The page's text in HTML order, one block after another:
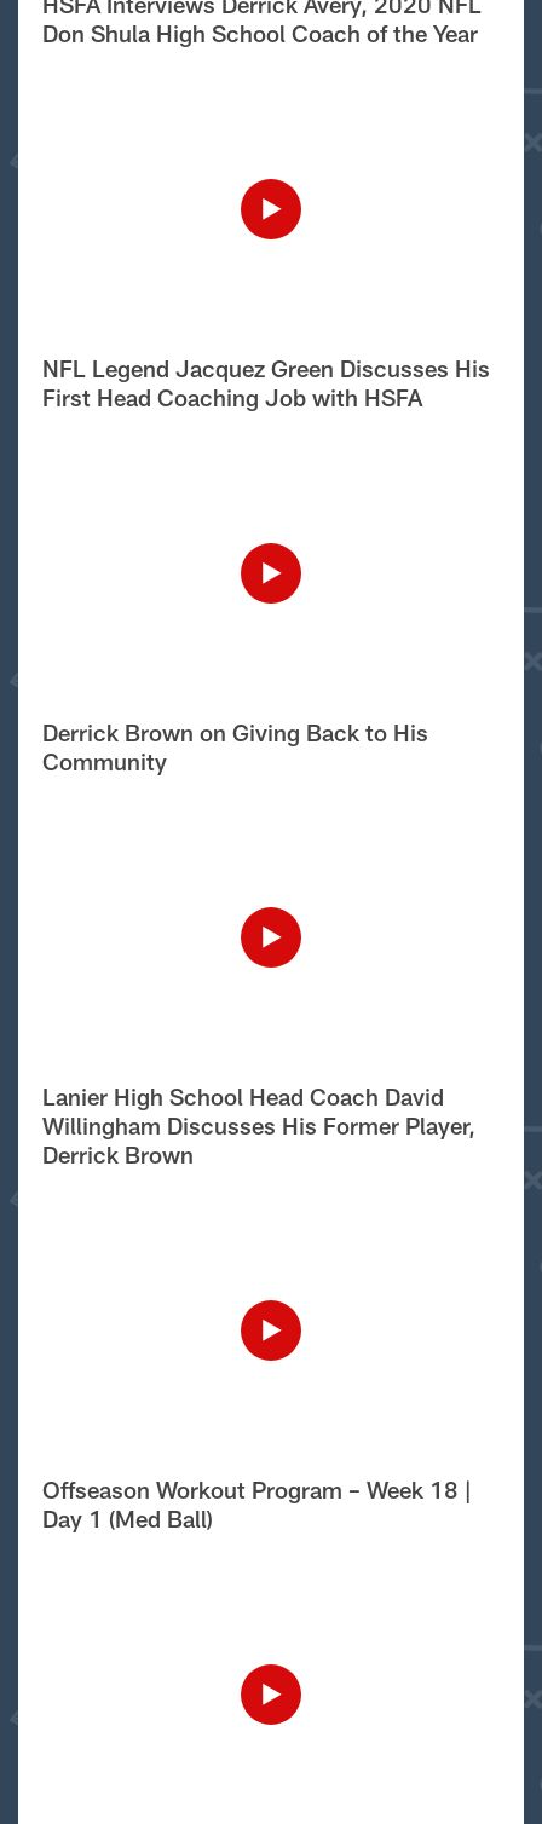
Don Shula High School Coach of the Year
NFL Legend Jacquez Green Discusses His
First Head Coaching Job with HSFA
Derrick Brown on Giving Back to His
Community
Lanier High School Head Coach David
Willingham Discusses His Former Player,
Derrick Brown
Offseason Workout Program – Week 18 |
Day 1 (Med Ball)